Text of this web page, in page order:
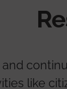
and
like